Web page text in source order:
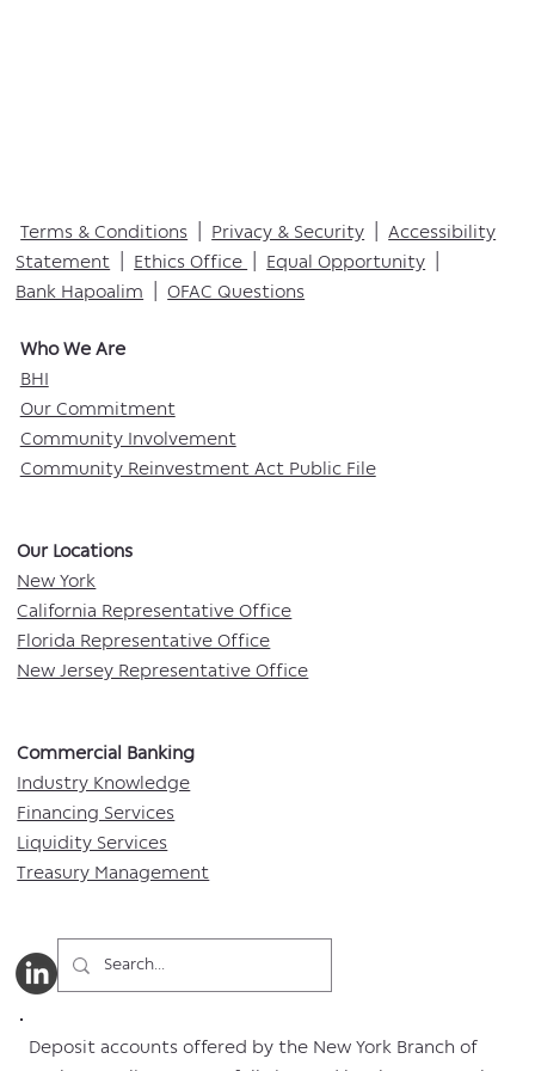
Who We Are​
BHI
Our Commitment
Community Involvement
Community Reinvestment Act Public File
Commercial Banking​​
Industry Knowledge
Financing Services
Liquidity Services
Treasury Management
Our Locations​
New York
California Representative Office
Florida Representative Office
New Jersey Representative Office
Terms & Conditions | Privacy & Security |Accessibility
Statement | Ethics Office | Equal Opportunity |
Bank Hapoalim |OFAC Questions
Deposit accounts offered by the New York Branch of